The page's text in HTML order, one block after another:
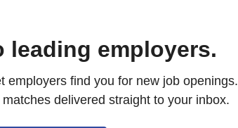
leading employers.
employers find you for new job openings.
delivered straight to your inbox.